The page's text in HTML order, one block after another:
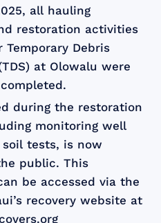
all hauling
restoration activities
Debris
at Olowalu were
during the restoration
monitoring well
tests, is now
public. This
be accessed via the
recovery website at